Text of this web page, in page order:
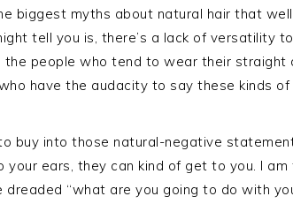
biggest myths about natural hair that
tell you is, there’s a lack of versatility
the people who tend to wear their straight
have the audacity to say these kinds
buy into those natural-negative
your ears, they can kind of get to you. I
dreaded “what are you going to do with